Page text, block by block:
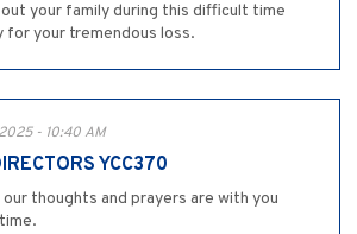
your family during this difficult time
for your tremendous loss.
- 10:40 AM
YCC370
our thoughts and prayers are with you